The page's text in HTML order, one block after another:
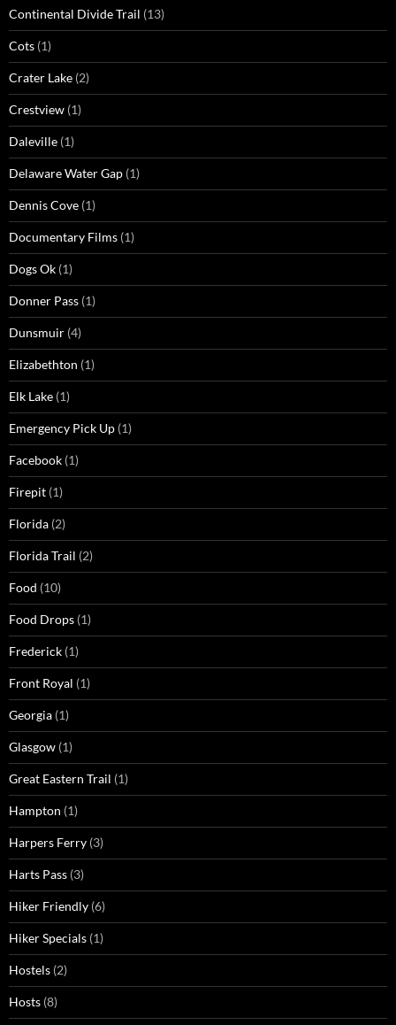
Continental Divide Trail (13)
Cots (1)
Crater Lake (2)
Crestview (1)
Daleville (1)
Delaware Water Gap (1)
Dennis Cove (1)
Documentary Films (1)
Dogs Ok (1)
Donner Pass (1)
Dunsmuir (4)
Elizabethton (1)
Elk Lake (1)
Emergency Pick Up (1)
Facebook (1)
Firepit (1)
Florida (2)
Florida Trail (2)
Food (10)
Food Drops (1)
Frederick (1)
Front Royal (1)
Georgia (1)
Glasgow (1)
Great Eastern Trail (1)
Hampton (1)
Harpers Ferry (3)
Harts Pass (3)
Hiker Friendly (6)
Hiker Specials (1)
Hostels (2)
Hosts (8)